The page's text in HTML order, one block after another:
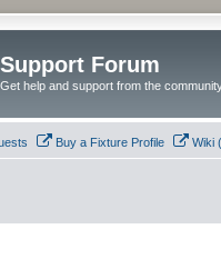
Support Forum
Get help and support from the
Buy a Fixture Profile Wiki